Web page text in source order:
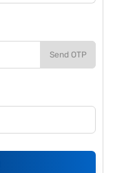
Send OTP